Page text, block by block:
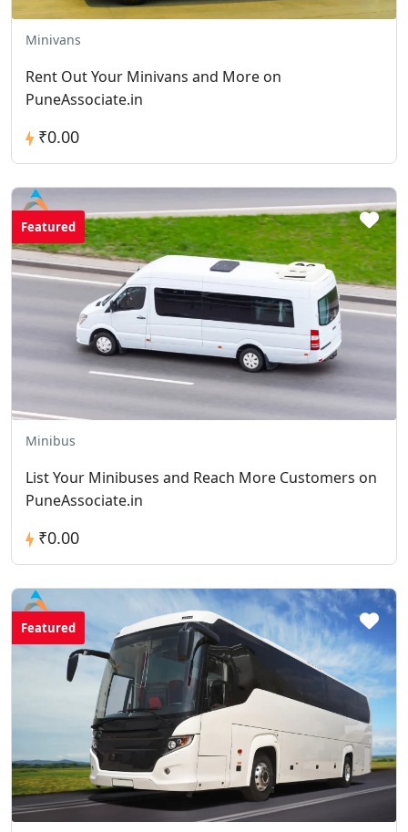
Minivans
Rent Out Your Minivans and More on
PuneAssociate.in
₹0.00
Featured
Minibus
List Your Minibuses and Reach More Customers on
PuneAssociate.in
₹0.00
Featured